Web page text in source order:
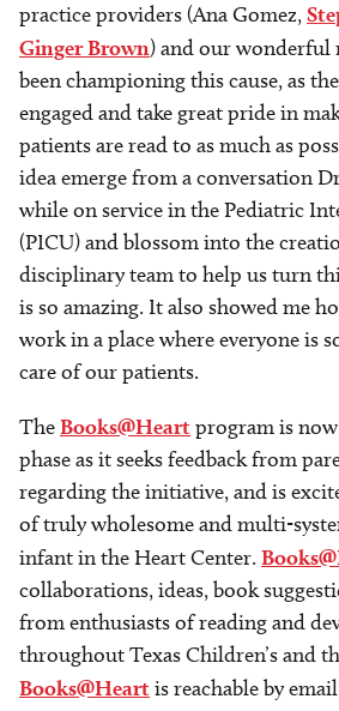
practice providers (Ana Gomez,
Ginger Brown) and our wonderful
been championing this cause, as
engaged and take great pride in
patients are read to as much as
idea emerge from a conversation
while on service in the Pediatric
(PICU) and blossom into the
disciplinary team to help us turn
is so amazing. It also showed me
work in a place where everyone is
care of our patients.
TheBooks@Heartprogram is
phase as it seeks feedback from
regarding the initiative, and is
of truly wholesome and multi-
infant in the Heart Center.
collaborations, ideas, book
from enthusiasts of reading and
throughout Texas Children’s and
Books@Heartis reachable by